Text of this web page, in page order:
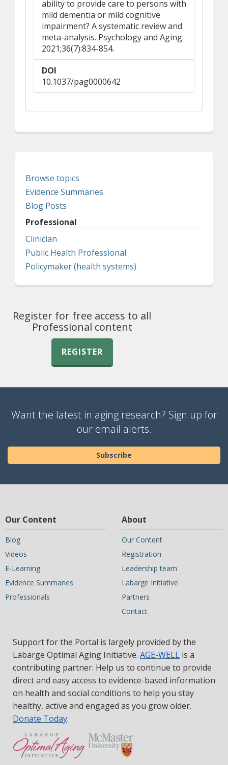
ability to provide care to persons with
mild dementia or mild cognitive
impairment? A systematic review and
meta-analysis. Psychology and Aging.
2021;36(7):834-854.
DOI
10.1037/pag0000642
Browse topics
Evidence Summaries
Blog Posts
Professional
Clinician
Public Health Professional
Policymaker (health systems)
Register for free access to all
Professional content
REGISTER
Want the latest in aging research? Sign up for
our email alerts.
Subscribe
Our Content
Blog
Videos
E-Learning
Evidence Summaries
Professionals
About
Our Content
Registration
Leadership team
Labarge Initiative
Partners
Contact
Support for the Portal is largely provided by the
Labarge Optimal Aging Initiative. AGE-WELL is a
contributing partner. Help us to continue to provide
direct and easy access to evidence-based information
on health and social conditions to help you stay
healthy, active and engaged as you grow older.
Donate Today.